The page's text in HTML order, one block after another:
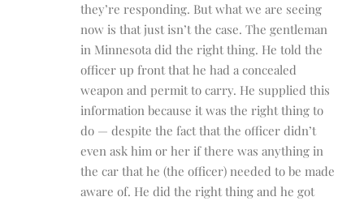
they’re responding. But what we are seeing
now is that just isn’t the case. The gentleman
in Minnesota did the right thing. He told the
officer up front that he had a concealed
weapon and permit to carry. He supplied this
information because it was the right thing to
do — despite the fact that the officer didn’t
even ask him or her if there was anything in
the car that he (the officer) needed to be made
aware of. He did the right thing and he got